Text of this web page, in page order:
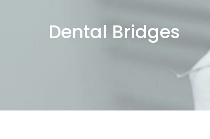
Dental Bridges